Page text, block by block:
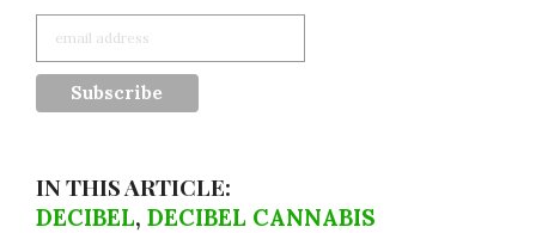
IN THIS ARTICLE:
DECIBEL, DECIBEL CANNABIS